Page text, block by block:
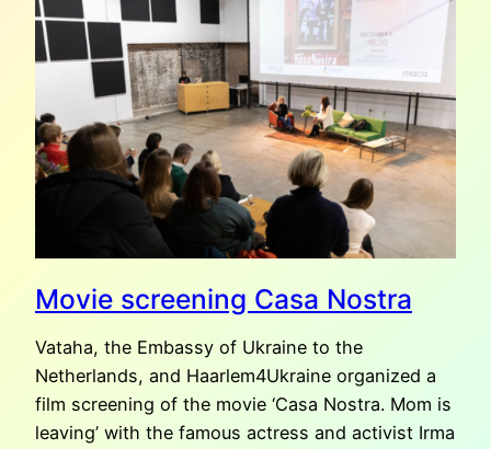
METERS
ANDRIIVKA
(2025)
Movie screening Casa Nostra
Vataha, the Embassy of Ukraine to the
Netherlands, and Haarlem4Ukraine organized a
film screening of the movie ‘Casa Nostra. Mom is
leaving’ with the famous actress and activist Irma